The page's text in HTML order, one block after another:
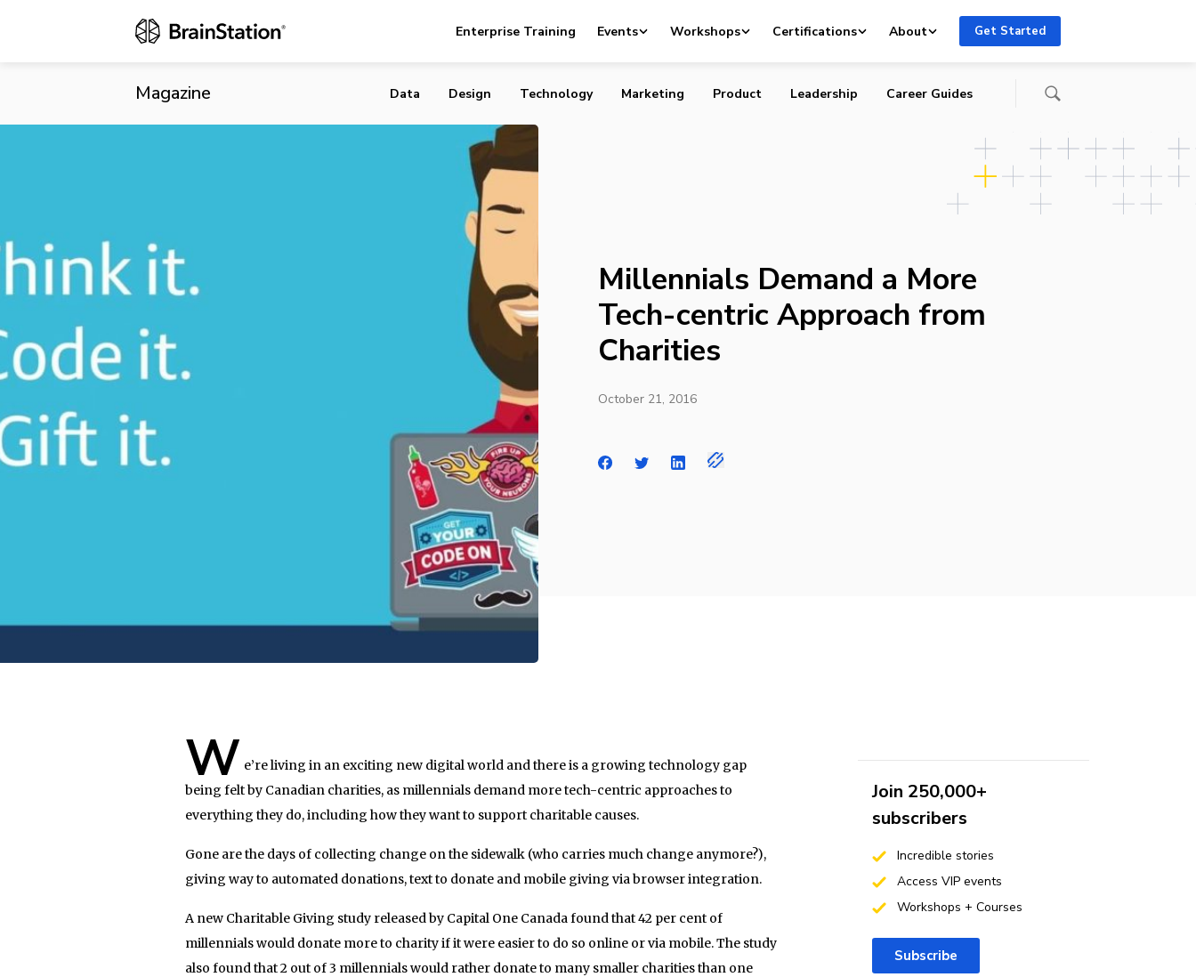
Enterprise Training Events Workshops Certifications About Get Started
Magazine
Millennials Demand a More Tech-centric Approach from Charities
Data Design Technology Marketing Product Leadership Career Guides
Millennials Demand a More
Tech-centric Approach from
Charities
October 21, 2016
W e’re living in an exciting new digital world and there is a growing technology gap
being felt by Canadian charities, as millennials demand more tech-centric approaches to
everything they do, including how they want to support charitable causes.
Gone are the days of collecting change on the sidewalk (who carries much change anymore?),
giving way to automated donations, text to donate and mobile giving via browser integration.
A new Charitable Giving study released by Capital One Canada found that 42 per cent of
millennials would donate more to charity if it were easier to do so online or via mobile. The study
also found that 2 out of 3 millennials would rather donate to many smaller charities than one
Join 250,000+
subscribers
Incredible stories
Access VIP events
Workshops + Courses
Subscribe